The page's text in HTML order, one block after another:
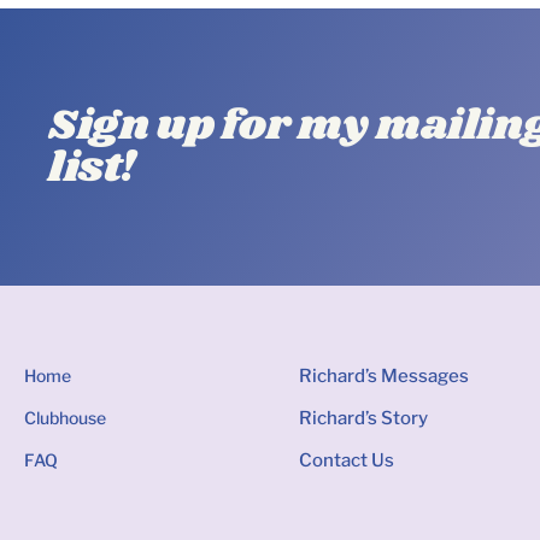
Sign up for my
list!
Home
Clubhouse
FAQ
Richard’s Messages
Richard’s Story
Contact Us